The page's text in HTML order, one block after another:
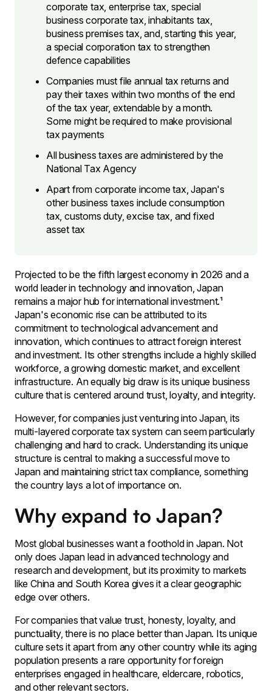
corporate tax, enterprise tax, special
business corporate tax, inhabitants tax,
business premises tax, and, starting this year,
a special corporation tax to strengthen
defence capabilities
Companies must file annual tax returns and
pay their taxes within two months of the end
of the tax year, extendable by a month.
Some might be required to make provisional
tax payments
All business taxes are administered by the
National Tax Agency
Apart from corporate income tax, Japan's
other business taxes include consumption
tax, customs duty, excise tax, and fixed
asset tax
Projected to be the fifth largest economy in 2026 and a
world leader in technology and innovation, Japan
remains a major hub for international investment.¹
Japan's economic rise can be attributed to its
commitment to technological advancement and
innovation, which continues to attract foreign interest
and investment. Its other strengths include a highly skilled
workforce, a growing domestic market, and excellent
infrastructure. An equally big draw is its unique business
culture that is centered around trust, loyalty, and integrity.
However, for companies just venturing into Japan, its
multi-layered corporate tax system can seem particularly
challenging and hard to crack. Understanding its unique
structure is central to making a successful move to
Japan and maintaining strict tax compliance, something
the country lays a lot of importance on.
Why expand to Japan?
Most global businesses want a foothold in Japan. Not
only does Japan lead in advanced technology and
research and development, but its proximity to markets
like China and South Korea gives it a clear geographic
edge over others.
For companies that value trust, honesty, loyalty, and
punctuality, there is no place better than Japan. Its unique
culture sets it apart from any other country while its aging
population presents a rare opportunity for foreign
enterprises engaged in healthcare, eldercare, robotics,
and other relevant sectors.